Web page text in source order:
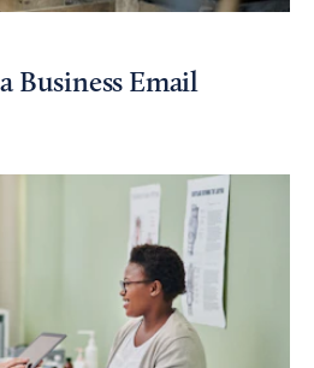
Business Email